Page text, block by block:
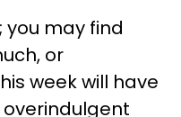
you may find
or
week will have